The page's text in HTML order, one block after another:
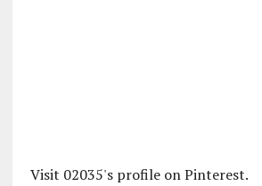
Visit 02035's profile on Pinterest.